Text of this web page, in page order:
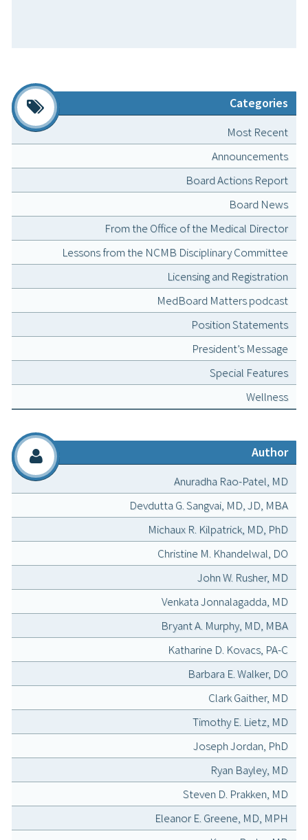
Categories
Most Recent
Announcements
Board Actions Report
Board News
From the Office of the Medical Director
Lessons from the NCMB Disciplinary Committee
Licensing and Registration
MedBoard Matters podcast
Position Statements
President’s Message
Special Features
Wellness
Author
Anuradha Rao-Patel, MD
Devdutta G. Sangvai, MD, JD, MBA
Michaux R. Kilpatrick, MD, PhD
Christine M. Khandelwal, DO
John W. Rusher, MD
Venkata Jonnalagadda, MD
Bryant A. Murphy, MD, MBA
Katharine D. Kovacs, PA-C
Barbara E. Walker, DO
Clark Gaither, MD
Timothy E. Lietz, MD
Joseph Jordan, PhD
Ryan Bayley, MD
Steven D. Prakken, MD
Eleanor E. Greene, MD, MPH